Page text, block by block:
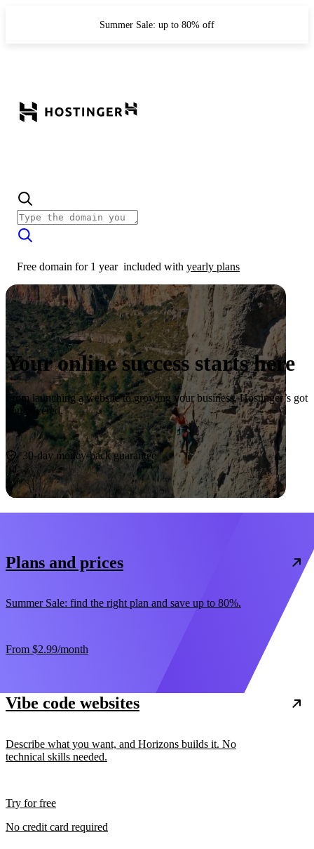
Summer Sale: up to 80% off
Free domain for 1 year included with yearly plans
Your online success starts here
From launching a website to growing your business, Hostinger’s got
you covered.
Start now
30-day money-back guarantee
Plans and prices
Summer Sale: find the right plan and save up to 80%.
From $2.99/month
Vibe code websites
Describe what you want, and Horizons builds it. No
technical skills needed.
Try for free
No credit card required